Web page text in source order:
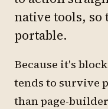
native tools, so
portable.
Because it's
tends to survive
than page-